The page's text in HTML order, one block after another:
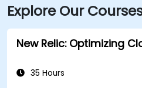
Explore Our
New Relic: Optimizing
35 Hours